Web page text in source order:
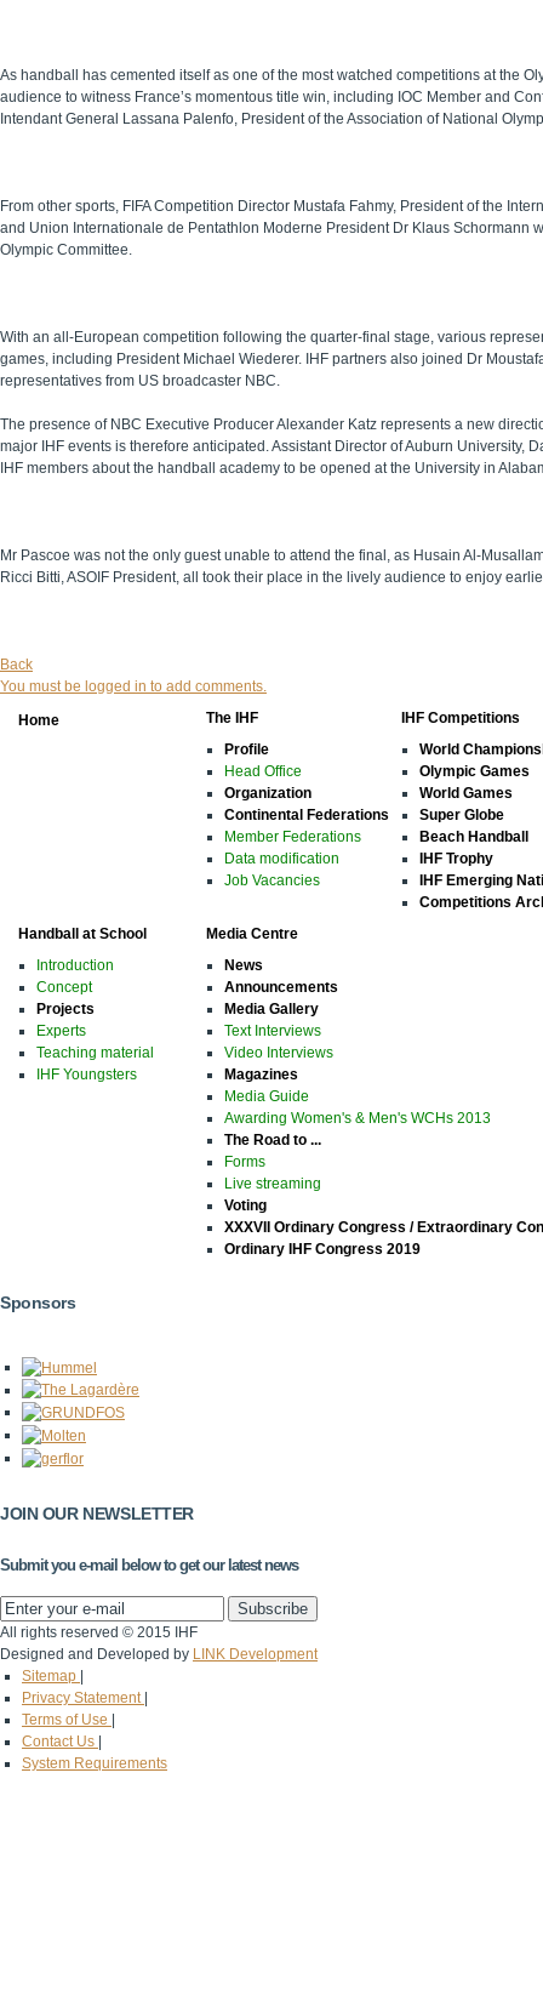
As handball has cemented itself as one of the most watched competitions at the
audience to witness France’s momentous title win, including IOC Member and
Intendant General Lassana Palenfo, President of the Association of National
From other sports, FIFA Competition Director Mustafa Fahmy, President of the
and Union Internationale de Pentathlon Moderne President Dr Klaus Schormann
Olympic Committee.
With an all-European competition following the quarter-final stage, various
games, including President Michael Wiederer. IHF partners also joined Dr
representatives from US broadcaster NBC.
The presence of NBC Executive Producer Alexander Katz represents a new
major IHF events is therefore anticipated. Assistant Director of Auburn
IHF members about the handball academy to be opened at the University in
Mr Pascoe was not the only guest unable to attend the final, as Husain Al-
Ricci Bitti, ASOIF President, all took their place in the lively audience to enjoy
Back
You must be logged in to add comments.
Home
The IHF
Profile
Head Office
Organization
Continental Federations
Member Federations
Data modification
Job Vacancies
IHF Competitions
World
Olympic Games
World Games
Super Globe
Beach Handball
IHF Trophy
IHF Emerging
Competitions
Handball at School
Introduction
Concept
Projects
Experts
Teaching material
IHF Youngsters
Media Centre
News
Announcements
Media Gallery
Text Interviews
Video Interviews
Magazines
Media Guide
Awarding Women's & Men's WCHs 2013
The Road to ...
Forms
Live streaming
Voting
XXXVII Ordinary Congress / Extraordinary
Ordinary IHF Congress 2019
Sponsors
JOIN OUR NEWSLETTER
Submit you e-mail below to get our latest news
All rights reserved © 2015 IHF
Designed and Developed by LINK Development
Sitemap
Privacy Statement
Terms of Use
Contact Us
System Requirements